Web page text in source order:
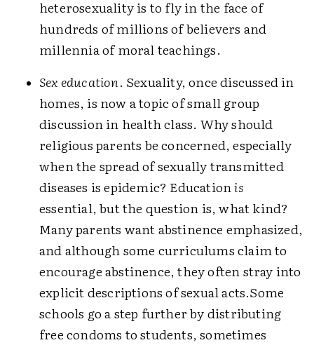
heterosexuality is to fly in the face of
hundreds of millions of believers and
millennia of moral teachings.
Sex education. Sexuality, once discussed in
homes, is now a topic of small group
discussion in health class. Why should
religious parents be concerned, especially
when the spread of sexually transmitted
diseases is epidemic? Educationis
essential, but the question is, what kind?
Many parents want abstinence emphasized,
and although some curriculums claim to
encourage abstinence, they often stray into
explicit descriptions of sexual acts.Some
schools go a step further by distributing
free condoms to students, sometimes